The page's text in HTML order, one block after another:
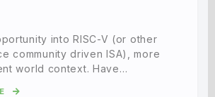
into RISC-V (or other
community driven ISA), more
world context. Have…